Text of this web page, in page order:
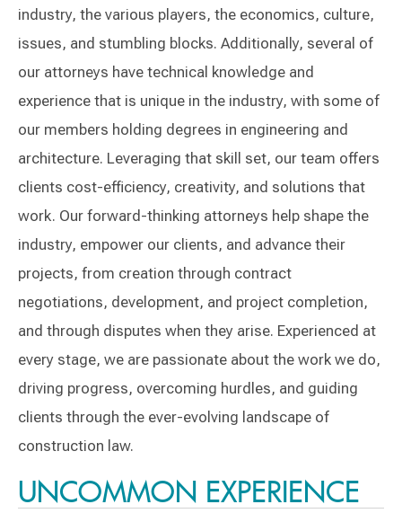
industry, the various players, the economics, culture,
issues, and stumbling blocks. Additionally, several of
our attorneys have technical knowledge and
experience that is unique in the industry, with some of
our members holding degrees in engineering and
architecture. Leveraging that skill set, our team offers
clients cost-efficiency, creativity, and solutions that
work. Our forward-thinking attorneys help shape the
industry, empower our clients, and advance their
projects, from creation through contract
negotiations, development, and project completion,
and through disputes when they arise. Experienced at
every stage, we are passionate about the work we do,
driving progress, overcoming hurdles, and guiding
clients through the ever-evolving landscape of
construction law.
UNCOMMON EXPERIENCE